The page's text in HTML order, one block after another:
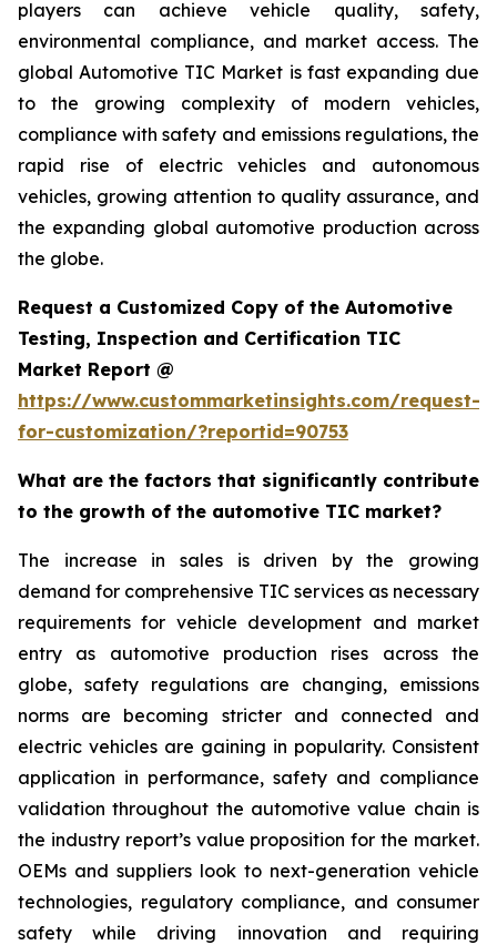
players can achieve vehicle quality, safety,
environmental compliance, and market access. The
global Automotive TIC Market is fast expanding due
to the growing complexity of modern vehicles,
compliance with safety and emissions regulations, the
rapid rise of electric vehicles and autonomous
vehicles, growing attention to quality assurance, and
the expanding global automotive production across
the globe.
Request a Customized Copy of the Automotive
Testing, Inspection and Certification TIC
Market Report @
https://www.custommarketinsights.com/request-
for-customization/?reportid=90753
What are the factors that significantly contribute
to the growth of the automotive TIC market?
The increase in sales is driven by the growing
demand for comprehensive TIC services as necessary
requirements for vehicle development and market
entry as automotive production rises across the
globe, safety regulations are changing, emissions
norms are becoming stricter and connected and
electric vehicles are gaining in popularity. Consistent
application in performance, safety and compliance
validation throughout the automotive value chain is
the industry report’s value proposition for the market.
OEMs and suppliers look to next-generation vehicle
technologies, regulatory compliance, and consumer
safety while driving innovation and requiring